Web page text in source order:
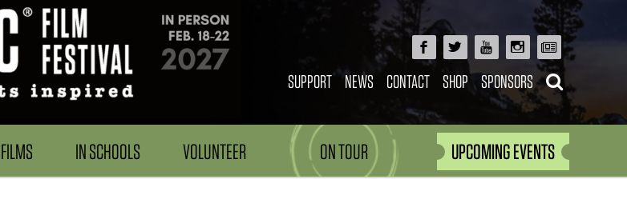
SUPPORT NEWS CONTACT SHOP SPONSORS
FILMS IN SCHOOLS VOLUNTEER ON TOUR UPCOMING EVENTS